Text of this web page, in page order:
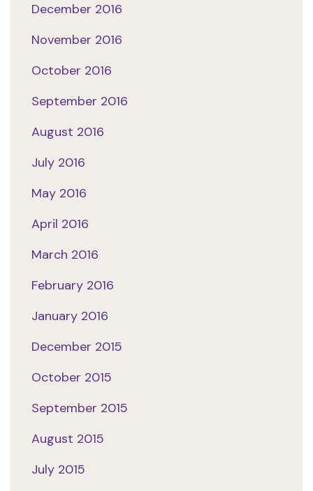
December 2016
November 2016
October 2016
September 2016
August 2016
July 2016
May 2016
April 2016
March 2016
February 2016
January 2016
December 2015
October 2015
September 2015
August 2015
July 2015